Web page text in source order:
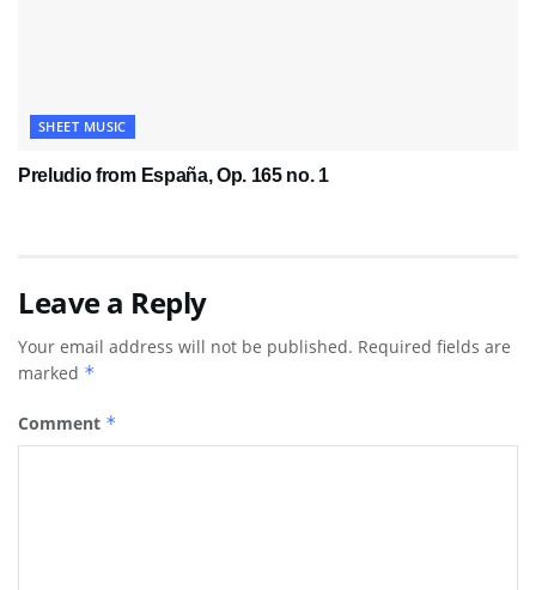
SHEET MUSIC
Preludio from España, Op. 165 no. 1
Leave a Reply
Your email address will not be published. Required fields are
marked *
Comment *